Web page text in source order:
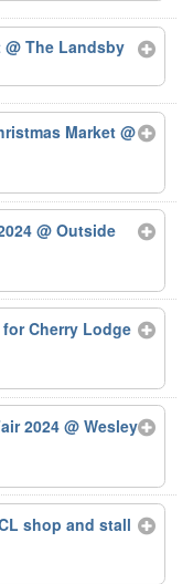
@ The Landsby
Market@
@ Outside
Cherry Lodge
2024@ Wesley
shop and stall